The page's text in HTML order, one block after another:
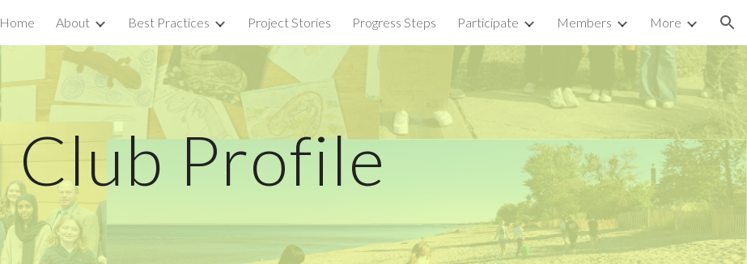
Skip to main content Skip to navigation
Home About Best Practices Project Stories Progress Steps Participate Members More
ClubProfile